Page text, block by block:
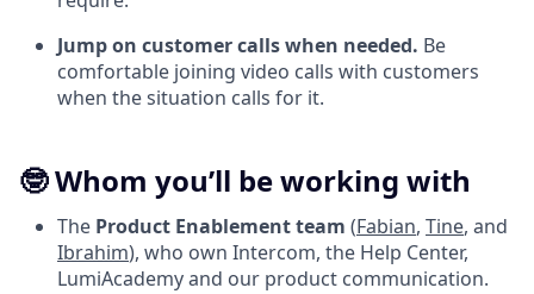
Jump on customer calls when needed. Be
comfortable joining video calls with customers
when the situation calls for it.
🤓 Whom you’ll be working with
The Product Enablement team (Fabian, Tine, and
Ibrahim), who own Intercom, the Help Center,
LumiAcademy and our product communication.